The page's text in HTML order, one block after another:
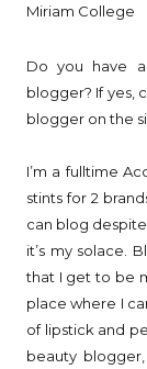
Miriam College
Do you have
blogger? If yes,
blogger on the
I’m a fulltime
stints for 2
can blog
it’s my solace.
that I get to be
place where I
of lipstick and
beauty